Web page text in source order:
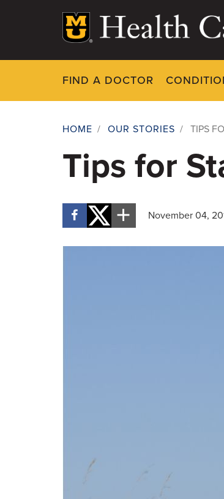
FIND A DOCTOR
Breadcrumb
HOME / OUR STORIES / TIPS
Tips for
November 04,